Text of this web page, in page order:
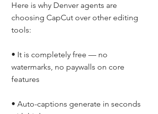
Here is why Denver agents are
choosing CapCut over other editing
tools:
• It is completely free — no
watermarks, no paywalls on core
features
• Auto-captions generate in seconds